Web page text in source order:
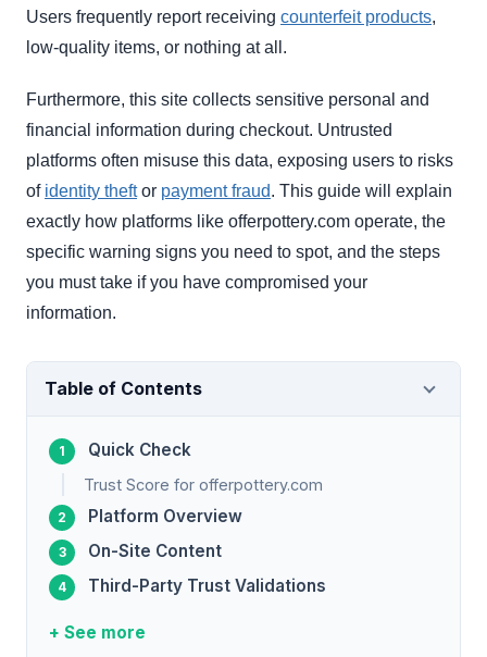
Users frequently report receiving counterfeit products,
low-quality items, or nothing at all.
Furthermore, this site collects sensitive personal and
financial information during checkout. Untrusted
platforms often misuse this data, exposing users to risks
of identity theftor payment fraud. This guide will explain
exactly how platforms like offerpottery.com operate, the
specific warning signs you need to spot, and the steps
you must take if you have compromised your
information.
Table of Contents
Quick Check
Trust Score for offerpottery.com
Platform Overview
On-Site Content
Third-Party Trust Validations
+ See more